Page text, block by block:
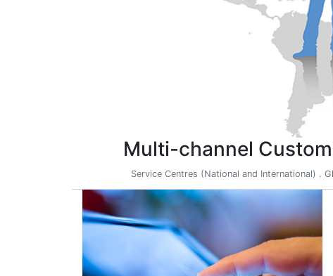
Multi-channel
Service Centres (National and International) .